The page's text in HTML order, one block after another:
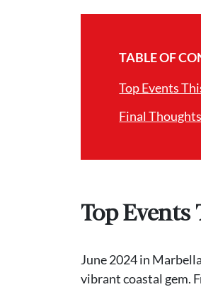
TABLE OF
Top Events
Final
Top
June 2024 in
vibrant coastal gem.